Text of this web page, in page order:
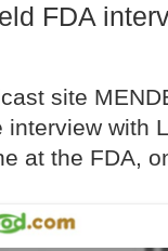
FDA
site
interview with
at the FDA,